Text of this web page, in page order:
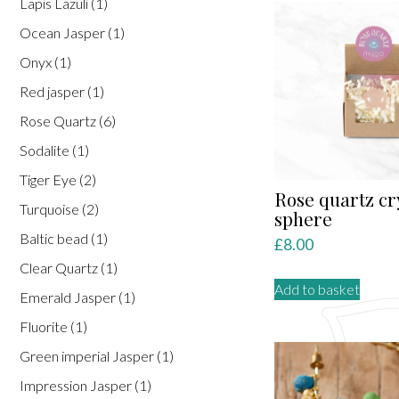
The
options
may
be
page
Rose quartz
sphere
£8.00
Add to basket
Ocean Jasper (1)
Onyx (1)
Red jasper (1)
Rose Quartz (6)
Sodalite (1)
Tiger Eye (2)
Turquoise (2)
Baltic bead (1)
Clear Quartz (1)
Emerald Jasper (1)
Fluorite (1)
Green imperial Jasper (1)
Impression Jasper (1)